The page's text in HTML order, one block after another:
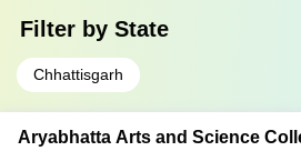
Filter by State
Chhattisgarh
Aryabhatta Arts and Science